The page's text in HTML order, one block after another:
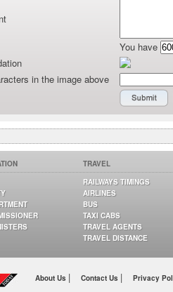
You have
in the image above
TRAVEL
RAILWAYS TIMINGS
AIRLINES
BUS
TAXI CABS
TRAVEL AGENTS
TRAVEL DISTANCE
About Us | Contact Us | Privacy